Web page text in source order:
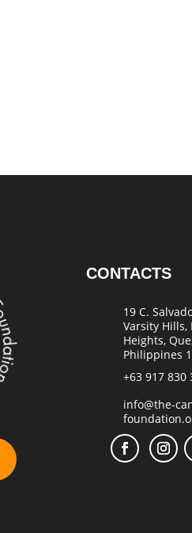
CONTACTS
19 C.
Varsity Hills,
Heights,
Philippines
+63 917 830
info@the-